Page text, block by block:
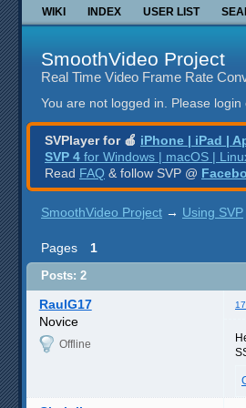
WIKI INDEX USER LIST
SmoothVideo Project
Real Time Video Frame Rate
You are not logged in. Please login
SVPlayer for 🍎 iPhone | iPad |
SVP 4 for Windows | macOS |
Read FAQ & follow SVP @
SmoothVideo Project → Using SVP
Pages 1
Posts: 2
RaulG17
Novice
Offline